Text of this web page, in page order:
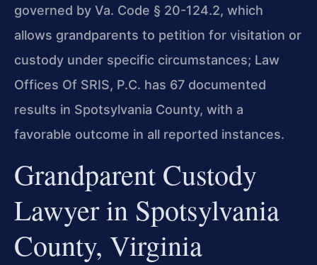
governed by Va. Code § 20-124.2, which
allows grandparents to petition for visitation or
custody under specific circumstances; Law
Offices Of SRIS, P.C. has 67 documented
results in Spotsylvania County, with a
favorable outcome in all reported instances.
Grandparent Custody
Lawyer in Spotsylvania
County, Virginia